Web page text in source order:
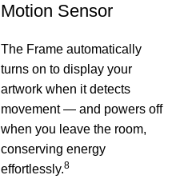
Motion Sensor
The Frame automatically
turns on to display your
artwork when it detects
movement — and powers off
when you leave the room,
conserving energy
effortlessly.8